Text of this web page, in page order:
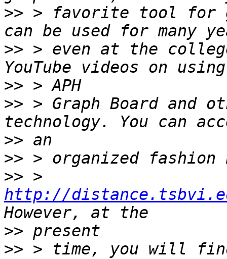
>> > favorite tool for
>> > even at the
>>
>> > Graph Board and
>>
>>
>>
http://
>>
>> > time, you will